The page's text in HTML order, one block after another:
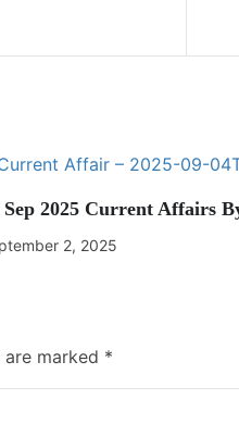
Sep 2025 Current Affairs
2, 2025
marked *